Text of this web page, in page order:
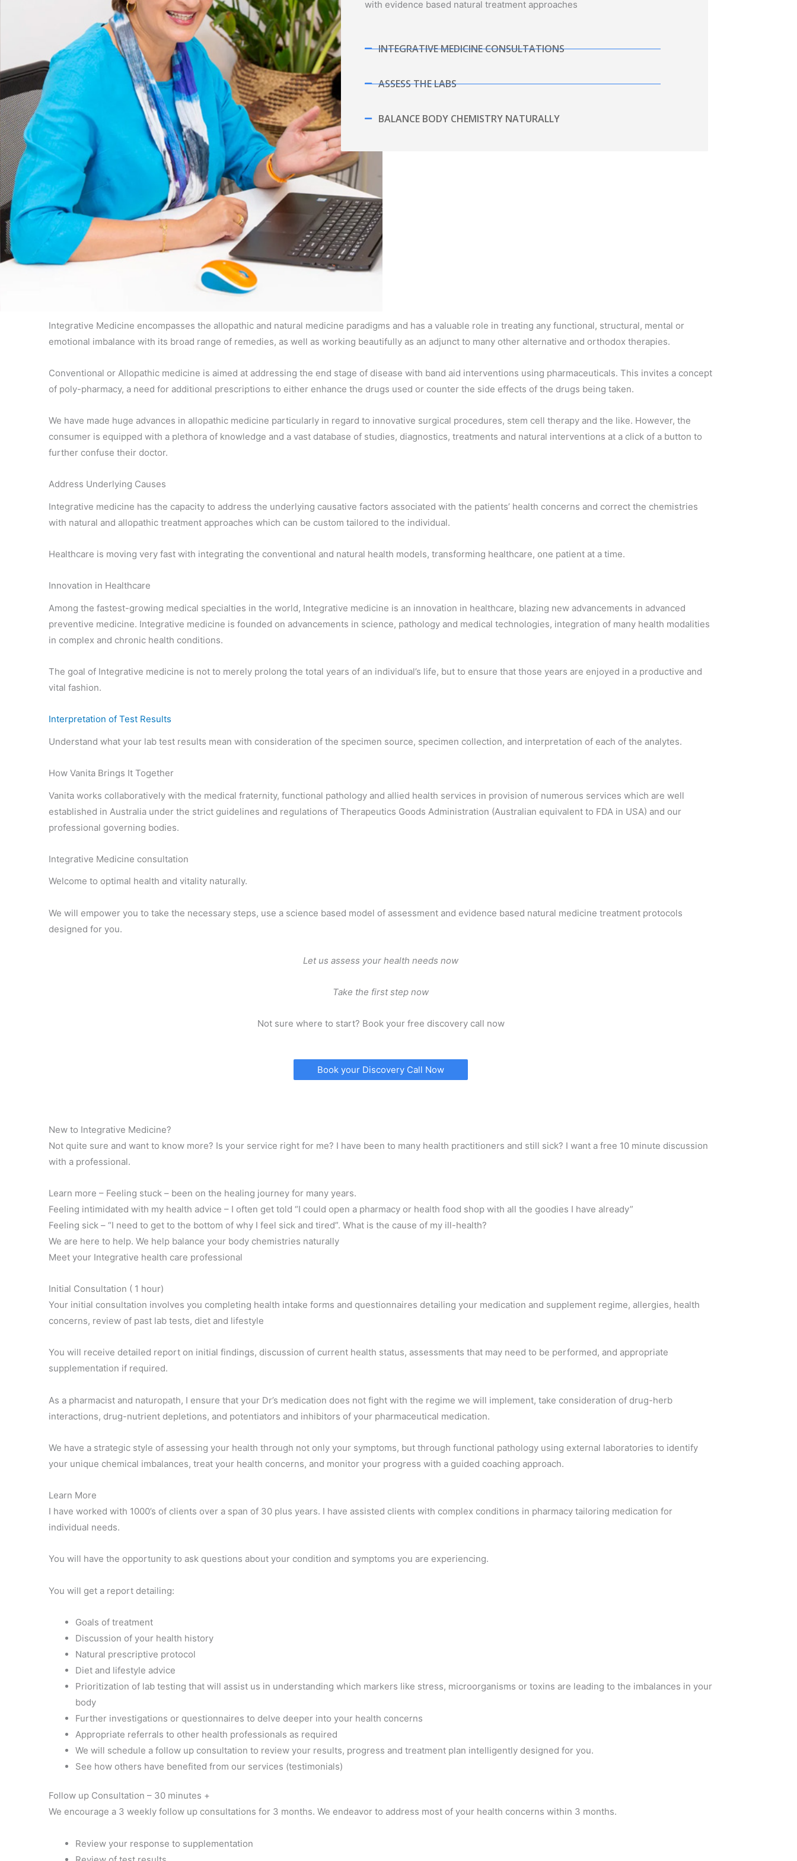
with evidence based natural treatment approaches
INTEGRATIVE MEDICINE CONSULTATIONS
ASSESS THE LABS
BALANCE BODY CHEMISTRY NATURALLY
Integrative Medicine encompasses the allopathic and natural medicine paradigms and has a valuable role in treating any functional, structural, mental or
emotional imbalance with its broad range of remedies, as well as working beautifully as an adjunct to many other alternative and orthodox therapies.
Conventional or Allopathic medicine is aimed at addressing the end stage of disease with band aid interventions using pharmaceuticals. This invites a concept
of poly-pharmacy, a need for additional prescriptions to either enhance the drugs used or counter the side effects of the drugs being taken.
We have made huge advances in allopathic medicine particularly in regard to innovative surgical procedures, stem cell therapy and the like. However, the
consumer is equipped with a plethora of knowledge and a vast database of studies, diagnostics, treatments and natural interventions at a click of a button to
further confuse their doctor.
Address Underlying Causes
Integrative medicine has the capacity to address the underlying causative factors associated with the patients’ health concerns and correct the chemistries
with natural and allopathic treatment approaches which can be custom tailored to the individual.
Healthcare is moving very fast with integrating the conventional and natural health models, transforming healthcare, one patient at a time.
Innovation in Healthcare
Among the fastest-growing medical specialties in the world, Integrative medicine is an innovation in healthcare, blazing new advancements in advanced
preventive medicine. Integrative medicine is founded on advancements in science, pathology and medical technologies, integration of many health modalities
in complex and chronic health conditions.
The goal of Integrative medicine is not to merely prolong the total years of an individual’s life, but to ensure that those years are enjoyed in a productive and
vital fashion.
Interpretation of Test Results
Understand what your lab test results mean with consideration of the specimen source, specimen collection, and interpretation of each of the analytes.
How Vanita Brings It Together
Vanita works collaboratively with the medical fraternity, functional pathology and allied health services in provision of numerous services which are well
established in Australia under the strict guidelines and regulations of Therapeutics Goods Administration (Australian equivalent to FDA in USA) and our
professional governing bodies.
Integrative Medicine consultation
Welcome to optimal health and vitality naturally.
We will empower you to take the necessary steps, use a science based model of assessment and evidence based natural medicine treatment protocols
designed for you.
Let us assess your health needs now
Take the first step now
Not sure where to start? Book your free discovery call now
Book your Discovery Call Now
New to Integrative Medicine?
Not quite sure and want to know more? Is your service right for me? I have been to many health practitioners and still sick? I want a free 10 minute discussion
with a professional.
Learn more – Feeling stuck – been on the healing journey for many years.
Feeling intimidated with my health advice – I often get told “I could open a pharmacy or health food shop with all the goodies I have already”
Feeling sick – “I need to get to the bottom of why I feel sick and tired”. What is the cause of my ill-health?
We are here to help. We help balance your body chemistries naturally
Meet your Integrative health care professional
Initial Consultation ( 1 hour)
Your initial consultation involves you completing health intake forms and questionnaires detailing your medication and supplement regime, allergies, health
concerns, review of past lab tests, diet and lifestyle
You will receive detailed report on initial findings, discussion of current health status, assessments that may need to be performed, and appropriate
supplementation if required.
As a pharmacist and naturopath, I ensure that your Dr’s medication does not fight with the regime we will implement, take consideration of drug-herb
interactions, drug-nutrient depletions, and potentiators and inhibitors of your pharmaceutical medication.
We have a strategic style of assessing your health through not only your symptoms, but through functional pathology using external laboratories to identify
your unique chemical imbalances, treat your health concerns, and monitor your progress with a guided coaching approach.
Learn More
I have worked with 1000’s of clients over a span of 30 plus years. I have assisted clients with complex conditions in pharmacy tailoring medication for
individual needs.
You will have the opportunity to ask questions about your condition and symptoms you are experiencing.
You will get a report detailing:
Goals of treatment
Discussion of your health history
Natural prescriptive protocol
Diet and lifestyle advice
Prioritization of lab testing that will assist us in understanding which markers like stress, microorganisms or toxins are leading to the imbalances in your
body
Further investigations or questionnaires to delve deeper into your health concerns
Appropriate referrals to other health professionals as required
We will schedule a follow up consultation to review your results, progress and treatment plan intelligently designed for you.
See how others have benefited from our services (testimonials)
Follow up Consultation – 30 minutes +
We encourage a 3 weekly follow up consultations for 3 months. We endeavor to address most of your health concerns within 3 months.
Review your response to supplementation